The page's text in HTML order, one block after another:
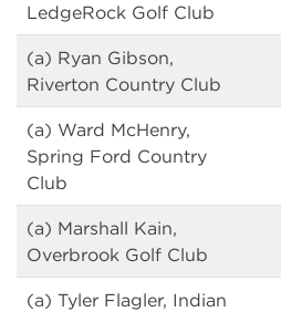
LedgeRock Golf Club
(a) Ryan Gibson,
Riverton Country Club
(a) Ward McHenry,
Spring Ford Country
Club
(a) Marshall Kain,
Overbrook Golf Club
(a) Tyler Flagler, Indian